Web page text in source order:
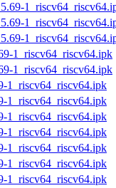
1_riscv64_riscv64.ipk
1_riscv64_riscv64.ipk
1_riscv64_riscv64.ipk
1_riscv64_riscv64.ipk
1_riscv64_riscv64.ipk
1_riscv64_riscv64.ipk
1_riscv64_riscv64.ipk
1_riscv64_riscv64.ipk
1_riscv64_riscv64.ipk